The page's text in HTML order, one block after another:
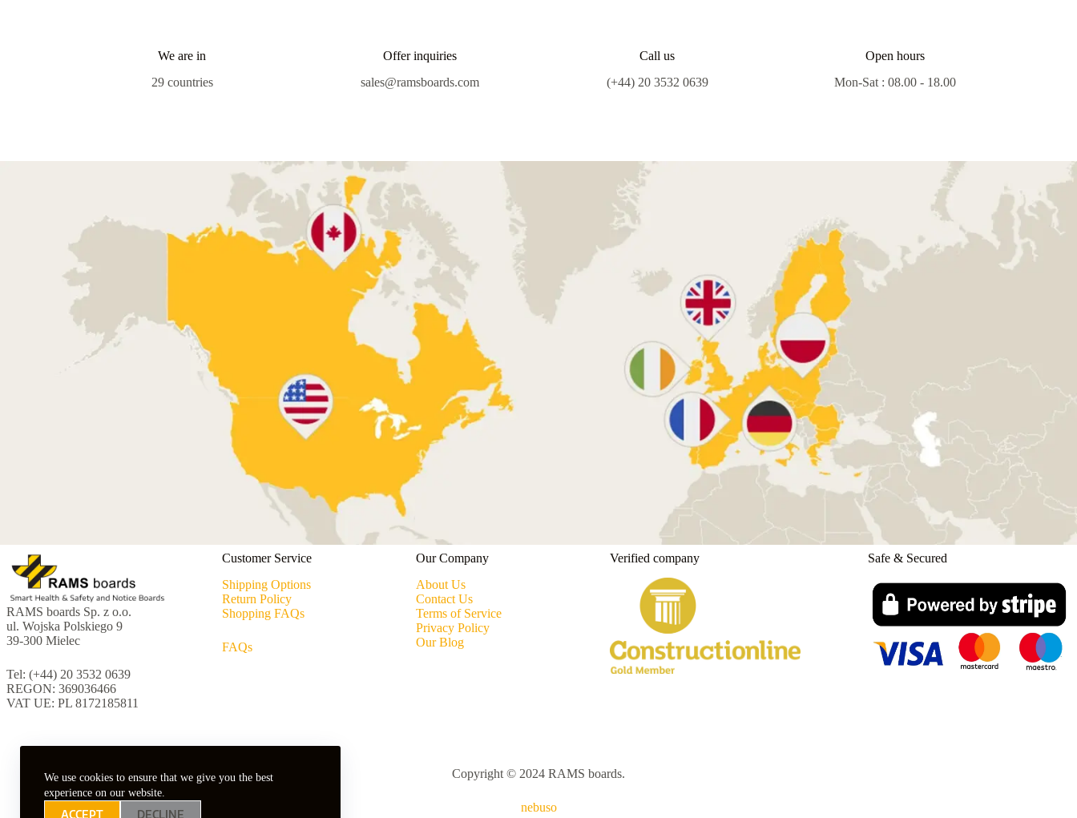
We use cookies to ensure that we give you the best
experience on our website.
ACCEPT DECLINE
We are in
29 countries
Offer inquiries
sales@ramsboards.com
Call us
(+44) 20 3532 0639
Open hours
Mon-Sat : 08.00 - 18.00
RAMS boards Sp. z o.o.
ul. Wojska Polskiego 9
39-300 Mielec
Tel: (+44) 20 3532 0639
REGON: 369036466
VAT UE: PL 8172185811
Customer Service
Shipping Options
Return Policy
Shopping FAQs
FAQs
Our Company
About Us
Contact Us
Terms of Service
Privacy Policy
Our Blog
Verified company Safe & Secured
Copyright © 2024 RAMS boards.
nebuso